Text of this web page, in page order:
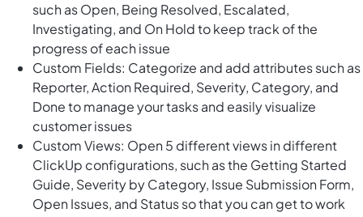
such as Open, Being Resolved, Escalated,
Investigating, and On Hold to keep track of the
progress of each issue
Custom Fields: Categorize and add attributes such as
Reporter, Action Required, Severity, Category, and
Done to manage your tasks and easily visualize
customer issues
Custom Views: Open 5 different views in different
ClickUp configurations, such as the Getting Started
Guide, Severity by Category, Issue Submission Form,
Open Issues, and Status so that you can get to work